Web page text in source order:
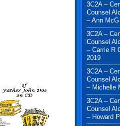
3C2A –
Counsel
– Ann
3C2A –
Counsel
– Carrie R
2019
3C2A –
Counsel
– Michelle
3C2A –
Counsel
– Howard P